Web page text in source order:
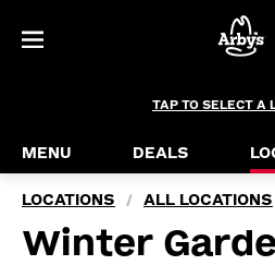
TAP TO SELECT A
MENU DEALS
LOCATIONS / ALL LOCATIONS
Winter